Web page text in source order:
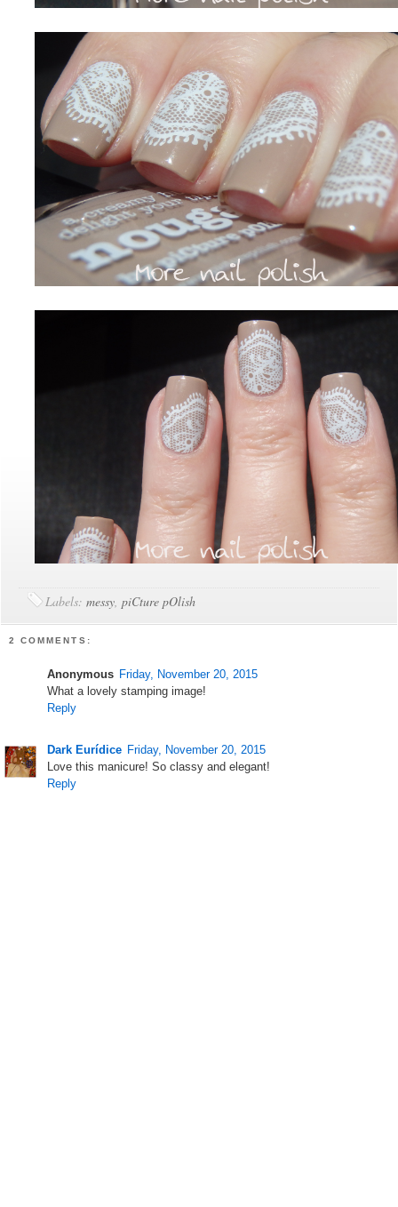
Labels:messy,piCture pOlish
2 COMMENTS:
Anonymous Friday, November 20, 2015
What a lovely stamping image!
Reply
Dark Eurídice Friday, November 20, 2015
Love this manicure! So classy and elegant!
Reply